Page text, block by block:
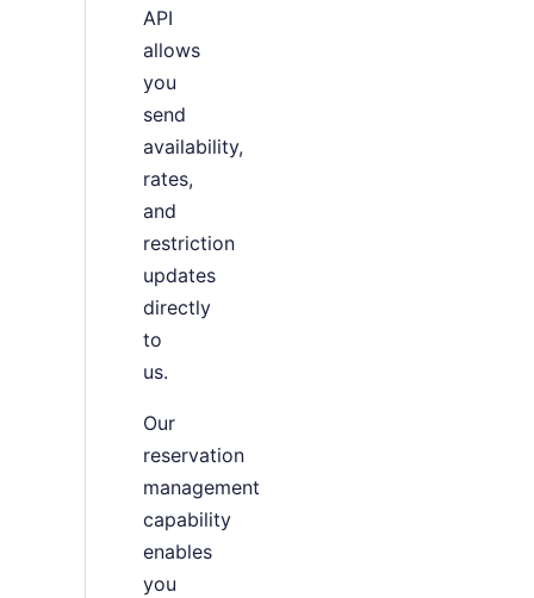
API
allows
you
send
availability,
rates,
and
restriction
updates
directly
to
us.
Our
reservation
management
capability
enables
you